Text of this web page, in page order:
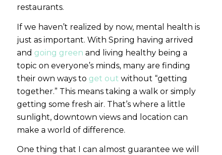
restaurants.
If we haven’t realized by now, mental health is
just as important. With Spring having arrived
and going green and living healthy being a
topic on everyone’s minds, many are finding
their own ways to get out without “getting
together.” This means taking a walk or simply
getting some fresh air. That’s where a little
sunlight, downtown views and location can
make a world of difference.
One thing that I can almost guarantee we will